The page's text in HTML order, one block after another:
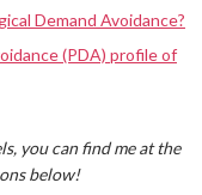
Demand Avoidance?
(PDA) profile of
you can find me at the
below!